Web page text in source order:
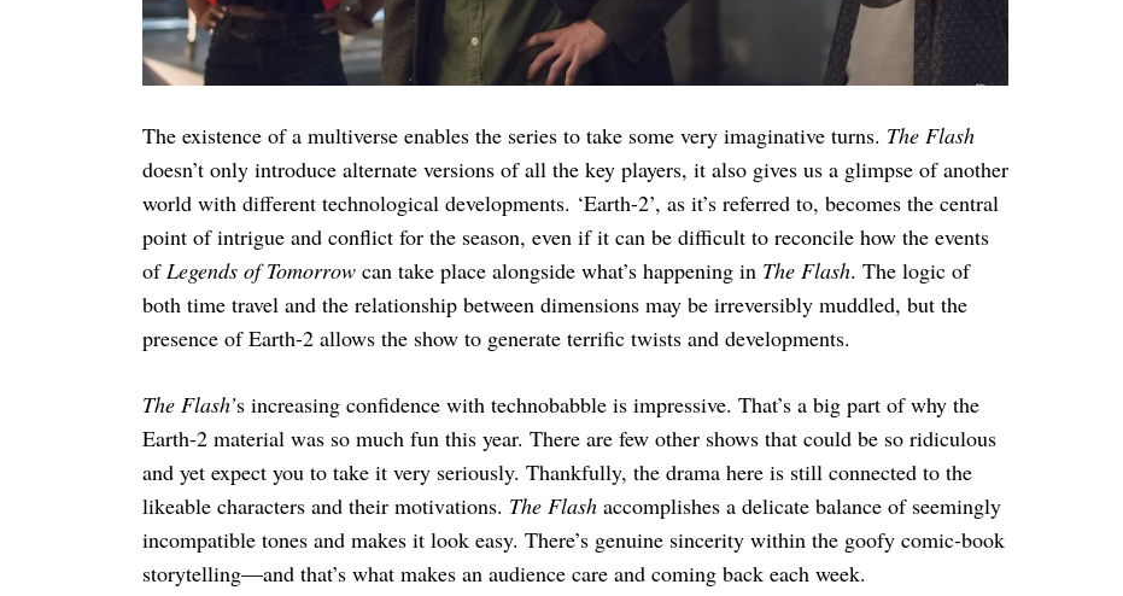
The existence of a multiverse enables the series to take some very imaginative turns. The Flash
doesn’t only introduce alternate versions of all the key players, it also gives us a glimpse of another
world with different technological developments. ‘Earth-2’, as it’s referred to, becomes the central
point of intrigue and conflict for the season, even if it can be difficult to reconcile how the events
ofLegends of Tomorrowcan take place alongside what’s happening in The Flash. The logic of
both time travel and the relationship between dimensions may be irreversibly muddled, but the
presence of Earth-2 allows the show to generate terrific twists and developments.
The Flash’s increasing confidence with technobabble is impressive. That’s a big part of why the
Earth-2 material was so much fun this year. There are few other shows that could be so ridiculous
and yet expect you to take it very seriously. Thankfully, the drama here is still connected to the
likeable characters and their motivations. The Flashaccomplishes a delicate balance of seemingly
incompatible tones and makes it look easy. There’s genuine sincerity within the goofy comic-book
storytelling—and that’s what makes an audience care and coming back each week.
Search
for: